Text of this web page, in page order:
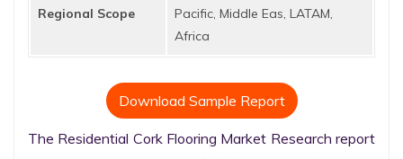
Regional Scope
Pacific, Middle Eas, LATAM,
Africa
Download Sample Report
The Residential Cork Flooring Market Research report